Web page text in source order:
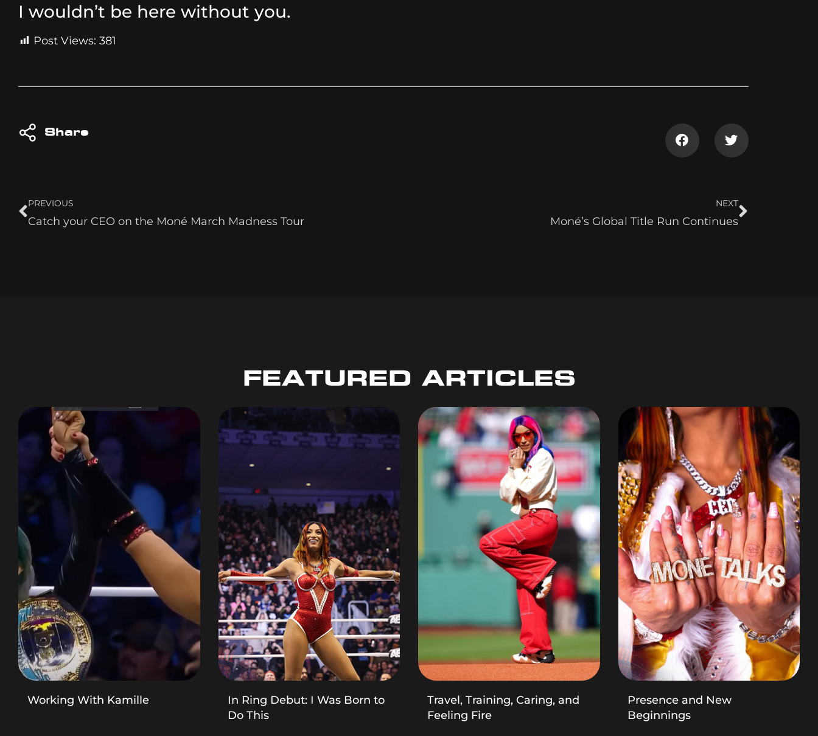
I wouldn’t be here without you.
Post Views: 381
Share
PREVIOUS
Catch your CEO on the Moné March Madness Tour
NEXT
Moné’s Global Title Run Continues
FEATURED ARTICLES
Working With Kamille
In Ring Debut: I Was Born to
Do This
Travel, Training, Caring, and
Feeling Fire
Presence and New
Beginnings